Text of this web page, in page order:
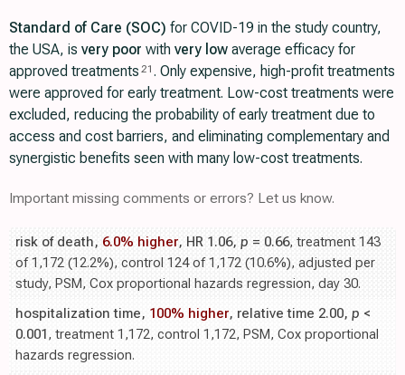
Standard of Care (SOC) for COVID-19 in the study country,
the USA, is very poor with very low average efficacy for
approved treatments 21 . Only expensive, high-profit treatments
were approved for early treatment. Low-cost treatments were
excluded, reducing the probability of early treatment due to
access and cost barriers, and eliminating complementary and
synergistic benefits seen with many low-cost treatments.
Important missing comments or errors? Let us know.
risk of death, 6.0% higher, HR 1.06, p = 0.66, treatment 143
of 1,172 (12.2%), control 124 of 1,172 (10.6%), adjusted per
study, PSM, Cox proportional hazards regression, day 30.
hospitalization time, 100% higher, relative time 2.00, p <
0.001, treatment 1,172, control 1,172, PSM, Cox proportional
hazards regression.